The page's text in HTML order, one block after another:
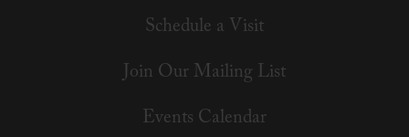
Schedule a Visit
Join Our Mailing List
Events Calendar